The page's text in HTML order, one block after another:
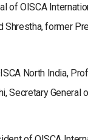
of OISCA
Shrestha, former
North India,
Secretary